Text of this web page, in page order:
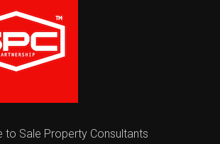
to Sale Property Consultants